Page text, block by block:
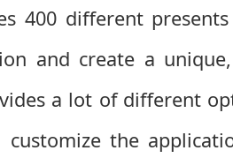
400 different
and create a
a lot of different
customize the